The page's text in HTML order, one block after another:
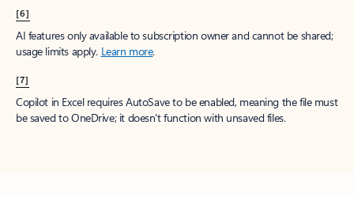
[6]
AI features only available to subscription owner and cannot be shared;
usage limits apply. Learn more.
[7]
Copilot in Excel requires AutoSave to be enabled, meaning the file must
be saved to OneDrive; it doesn't function with unsaved files.